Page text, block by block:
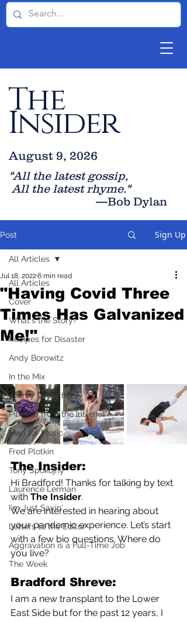
The
Insider
"All the latest gossip,
All the latest rhyme."
—Bob Dylan
August 9, 2026
Post Sign Up
All Articles
Cover
What's the Story?
Recipes for Disaster
Andy Borowitz
In the Mix
Jeffrey D. Sachs
Pilfered from the Internet
Mad for Music
Fred Plotkin
Tony Spokojny
Laurence Lerman
I'm Just Sayin'
Letters to the Editor
Aggravation is a Full-Time Job
The Week
All Articles
"Having Covid Three
Times Has Galvanized
Me!"
Jul 18, 20226 min read
The Insider:
Hi Bradford! Thanks for talking by text
with The Insider.
We are interested in hearing about
your pandemic experience. Let’s start
with a few bio questions. Where do
you live?
Bradford Shreve:
I am a new transplant to the Lower
East Side but for the past 12 years, I